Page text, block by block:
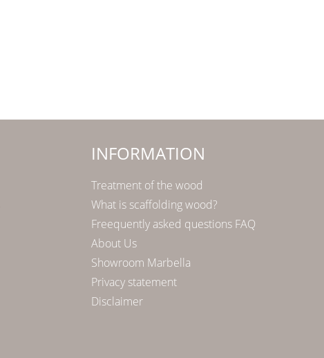
INFORMATION
Treatment of the wood
What is scaffolding wood?
Freequently asked questions FAQ
About Us
Showroom Marbella
Privacy statement
Disclaimer